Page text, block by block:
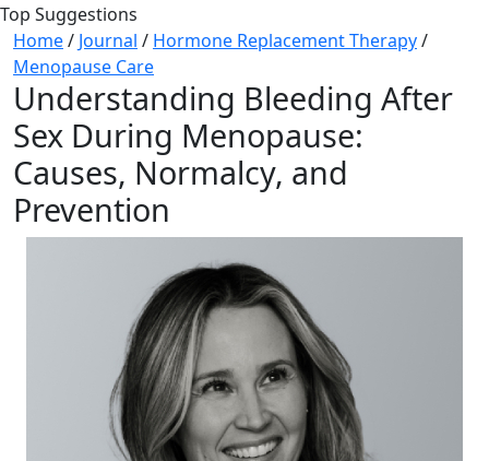
Top Suggestions
Home/ Journal / Hormone Replacement Therapy/
Menopause Care
Understanding Bleeding After
Sex During Menopause:
Causes, Normalcy, and
Prevention